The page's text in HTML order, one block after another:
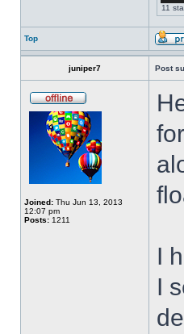
11
Top
juniper7 Post
Joined: Thu Jun 13, 2013
12:07 pm
Posts: 1211
I
I